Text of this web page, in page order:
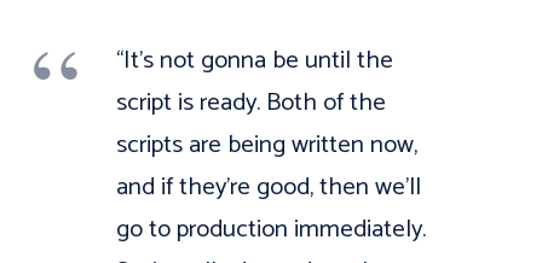
“It’s not gonna be until the
script is ready. Both of the
scripts are being written now,
and if they’re good, then we’ll
go to production immediately.